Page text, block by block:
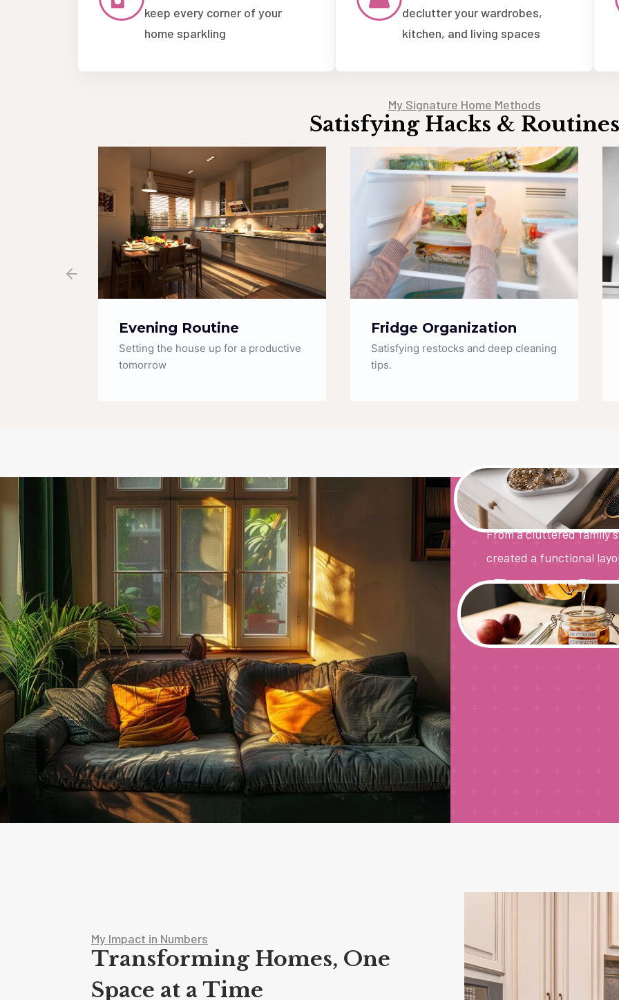
keep every corner of your
home sparkling
declutter your wardrobes,
kitchen, and living spaces
My Signature Home Methods
Satisfying Hacks & Routines
Fridge Organization
Satisfying restocks and deep cleaning
tips.
Sparkling Bathrooms
Getting rid of limescale and making
taps shine
The Living
From a cluttered family
created a functional
Pantry
Maximizing small
more hidden clutter,
My Impact in Numbers
Transforming Homes, One
Space at a Time